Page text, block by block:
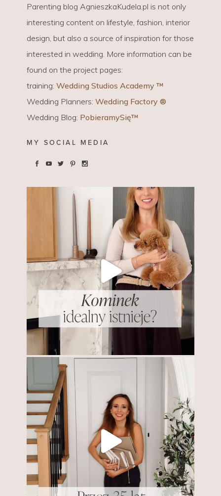
Parenting blog AgnieszkaKudela.pl is not only
interesting content on lifestyle, fashion, interior
design, but also a source of inspiration for those
interested in wedding. More information can be
found on the project pages:
training: Wedding Studios Academy ™
Wedding Planners: Wedding Factory ®
Wedding Blog: PobieramySię™
MY SOCIAL MEDIA